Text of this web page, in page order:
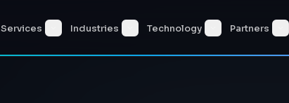
Services Industries Technology Partners